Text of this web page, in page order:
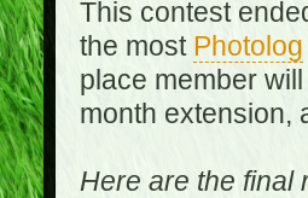
This contest
the most Photolog
place member
month extension,
Here are the final